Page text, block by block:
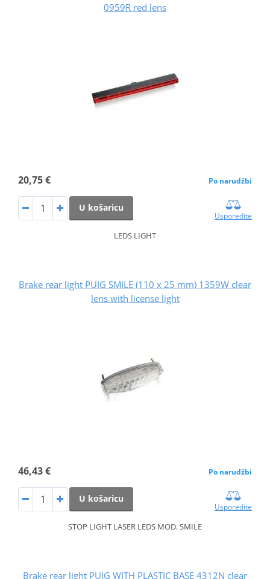
0959R red lens
20,75 € Po narudžbi
U košaricu
Usporedite
LEDS LIGHT
Brake rear light PUIG SMILE (110 x 25 mm) 1359W clear
lens with license light
46,43 € Po narudžbi
U košaricu
Usporedite
STOP LIGHT LASER LEDS MOD. SMILE
Brake rear light PUIG WITH PLASTIC BASE 4312N clear